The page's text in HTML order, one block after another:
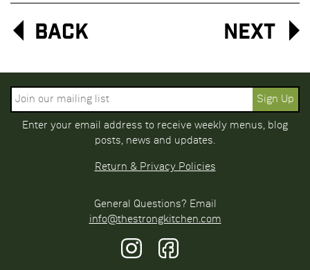
Next
Back
Enter your email address to receive weekly menus, blog
posts, news and updates.
Return & Privacy Policies
General Questions? Email
info@thestrongkitchen.com